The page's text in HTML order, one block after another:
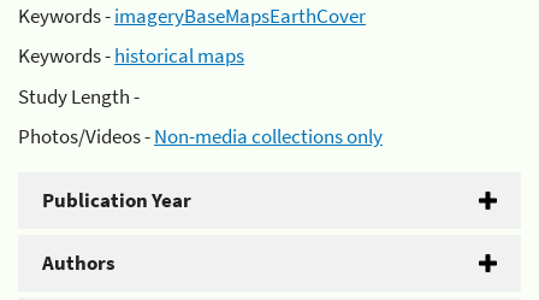
Keywords -imageryBaseMapsEarthCover
Keywords -historical maps
Study Length -
Photos/Videos -Non-media collections only
Publication Year
Authors